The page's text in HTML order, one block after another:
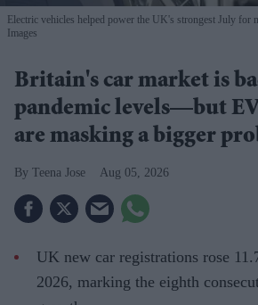
Electric vehicles helped power the UK's strongest July for
Images
Britain's car market is
pandemic levels—but
are masking a bigger
Teena Jose Aug 05, 2026
UK new car registrations rose
2026, marking the eighth